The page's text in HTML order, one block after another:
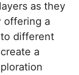
as they
offering a
different
a